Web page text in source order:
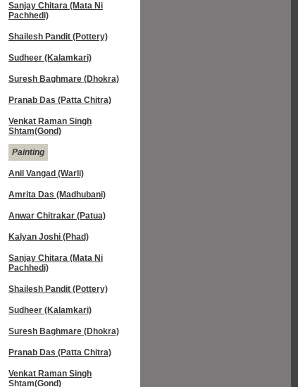
Sanjay Chitara (Mata Ni
Pachhedi)
Shailesh Pandit (Pottery)
Sudheer (Kalamkari)
Suresh Baghmare (Dhokra)
Pranab Das (Patta Chitra)
Venkat Raman Singh
Shtam(Gond)
Painting
Anil Vangad (Warli)
Amrita Das (Madhubani)
Anwar Chitrakar (Patua)
Kalyan Joshi (Phad)
Sanjay Chitara (Mata Ni
Pachhedi)
Shailesh Pandit (Pottery)
Sudheer (Kalamkari)
Suresh Baghmare (Dhokra)
Pranab Das (Patta Chitra)
Venkat Raman Singh
Shtam(Gond)